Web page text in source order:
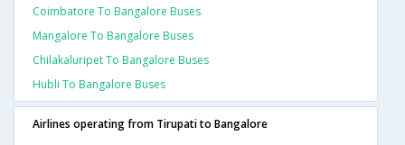
Coimbatore To Bangalore Buses
Mangalore To Bangalore Buses
Chilakaluripet To Bangalore Buses
Hubli To Bangalore Buses
Airlines operating from Tirupati to Bangalore